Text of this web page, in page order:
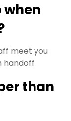
when
meet you
handoff.
than